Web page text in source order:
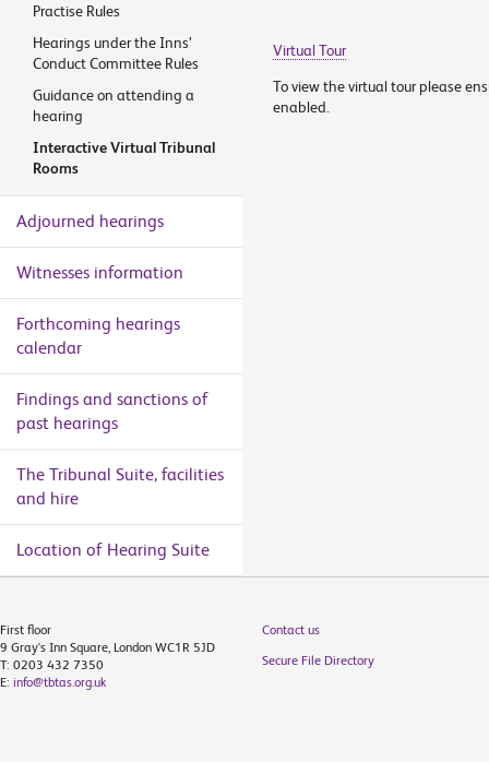
Practise Rules
Hearings under the Inns’
Conduct Committee Rules
Guidance on attending a
hearing
Interactive Virtual Tribunal
Rooms
Adjourned hearings
Witnesses information
Forthcoming hearings
calendar
Findings and sanctions of
past hearings
The Tribunal Suite, facilities
and hire
Location of Hearing Suite
Virtual Tour
To view the virtual tour please
enabled.
First floor
9 Gray's Inn Square, London WC1R 5JD
T: 0203 432 7350
E: info@tbtas.org.uk
Contact us
Secure File Directory